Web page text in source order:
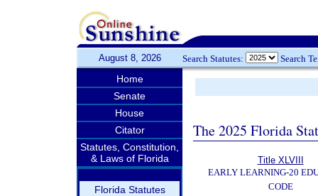
August 8, 2026 Search Statutes: Search
Home
Senate
House
Citator
Statutes, Constitution,
& Laws of Florida
Florida Statutes
The 2025 Florida
Title XLVIII
EARLY LEARNING-20
CODE